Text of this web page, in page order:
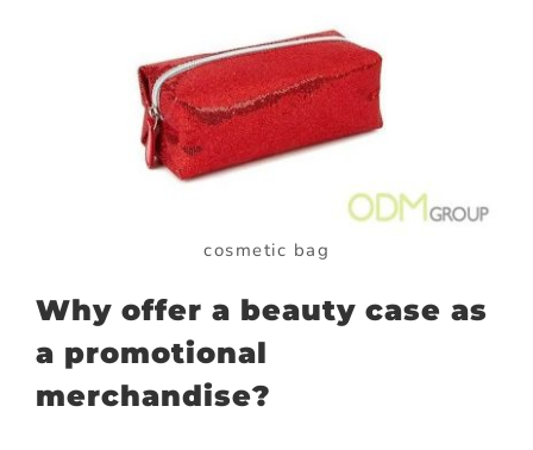
cosmetic bag
Why offer a beauty case as
a promotional
merchandise?